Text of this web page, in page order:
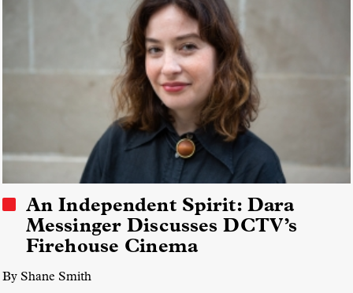
An Independent Spirit: Dara
Messinger Discusses DCTV’s
Firehouse Cinema
By Shane Smith